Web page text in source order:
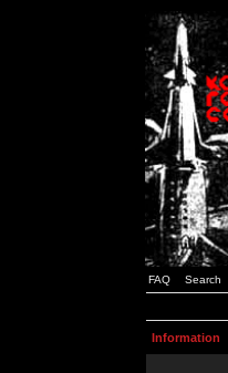
FAQ Search
Information